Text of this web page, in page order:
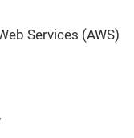
Services (AWS)